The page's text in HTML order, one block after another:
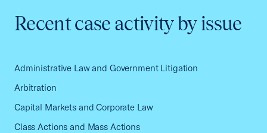
Recent case activity by issue
Administrative Law and Government Litigation
Arbitration
Capital Markets and Corporate Law
Class Actions and Mass Actions